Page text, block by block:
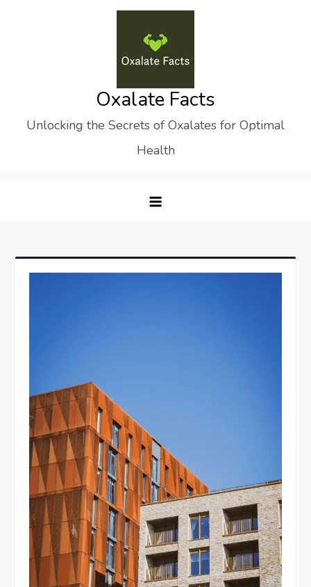
Oxalate Facts
Unlocking the Secrets of Oxalates for Optimal
Health